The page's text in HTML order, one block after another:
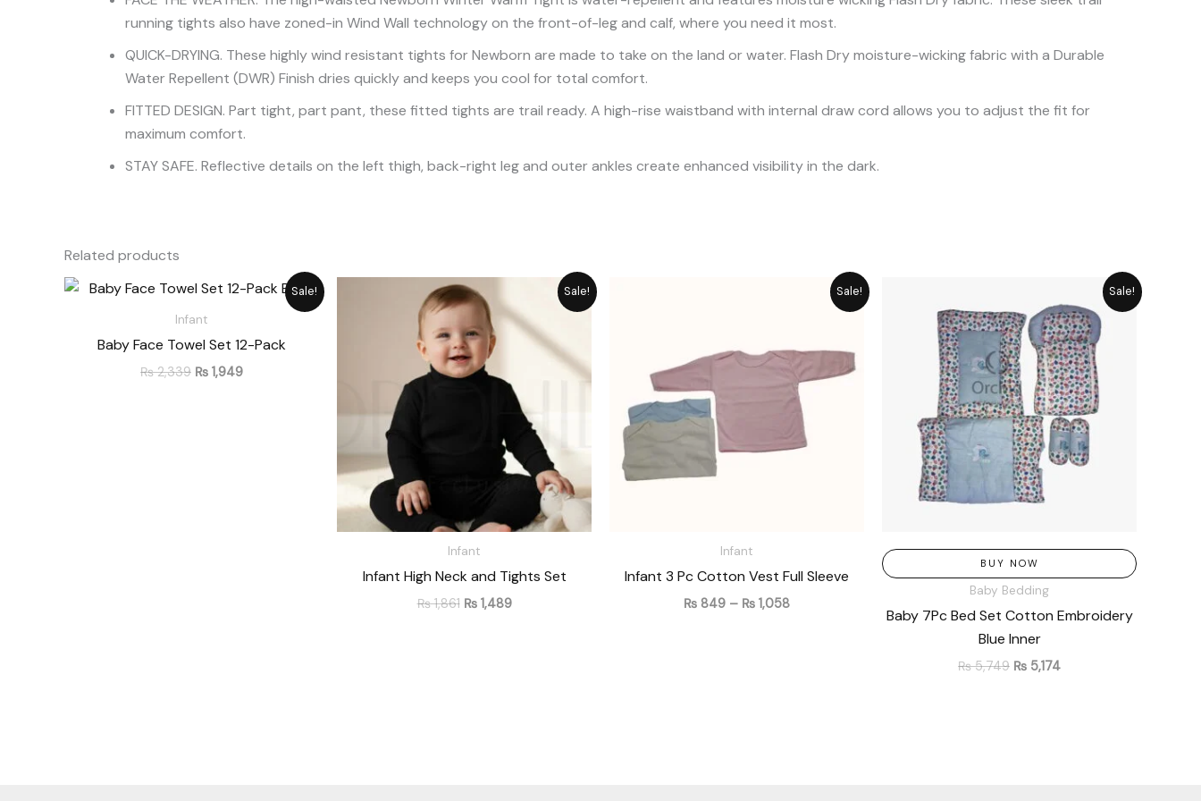
running tights also have zoned-in Wind Wall technology on the front-of-leg and calf, where you need it most.
QUICK-DRYING. These highly wind resistant tights for Newborn are made to take on the land or water. Flash Dry moisture-wicking fabric with a Durable
Water Repellent (DWR) Finish dries quickly and keeps you cool for total comfort.
FITTED DESIGN. Part tight, part pant, these fitted tights are trail ready. A high-rise waistband with internal draw cord allows you to adjust the fit for
maximum comfort.
STAY SAFE. Reflective details on the left thigh, back-right leg and outer ankles create enhanced visibility in the dark.
Related products
Sale!
Infant
Baby Face Towel Set 12-Pack
₨2,339
Original
was:
₨ 1,949
Current
Sale!
Infant
Infant High Neck and Tights Set
₨1,861
Original
price
was:
₨ 1,861.
₨1,489
is:
₨ 1,489.
Sale!
Infant
Infant 3 Pc Cotton Vest Full Sleeve
₨ 849 – ₨ 1,058
₨ 1,058
Sale!
BUY NOW
Baby Bedding
Baby 7Pc Bed Set Cotton Embroidery
Blue Inner
₨5,749
was:
₨ 5,749.
₨ 5,174
Current
price
is:
₨ 5,174.